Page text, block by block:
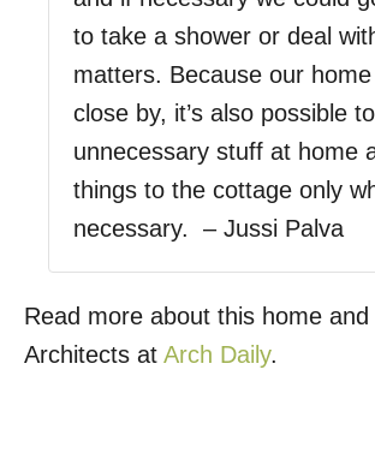
to take a shower or deal
matters. Because our
close by, it’s also possible
unnecessary stuff at home
things to the cottage only
necessary. – Jussi Palva
Read more about this home and
Architects at Arch Daily.